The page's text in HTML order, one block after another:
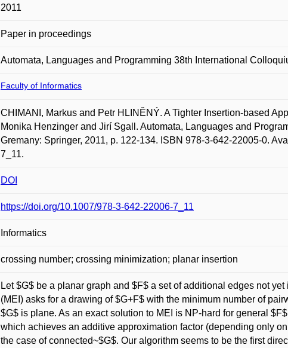
2011
Paper in proceedings
Automata, Languages and Programming 38th International
Faculty of Informatics
CHIMANI, Markus and Petr HLINĚNÝ. A Tighter Insertion-based
Monika Henzinger and Jirí Sgall. Automata, Languages and
Gremany: Springer, 2011, p. 122-134. ISBN 978-3-642-22005-0.
7_11.
DOI
https://doi.org/10.1007/978-3-642-22006-7_11
Informatics
crossing number; crossing minimization; planar insertion
Let $G$ be a planar graph and $F$ a set of additional edges not
(MEI) asks for a drawing of $G+F$ with the minimum number of
$G$ is plane. As an exact solution to MEI is NP-hard for general
which achieves an additive approximation factor (depending only
the case of connected~$G$. Our algorithm seems to be the first